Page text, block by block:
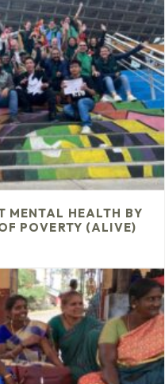
MENTAL HEALTH BY
POVERTY (ALIVE)